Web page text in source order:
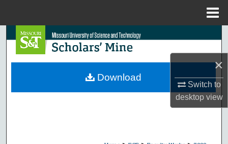
×
Switch to
desktopview
Search
Browse Collections
Download